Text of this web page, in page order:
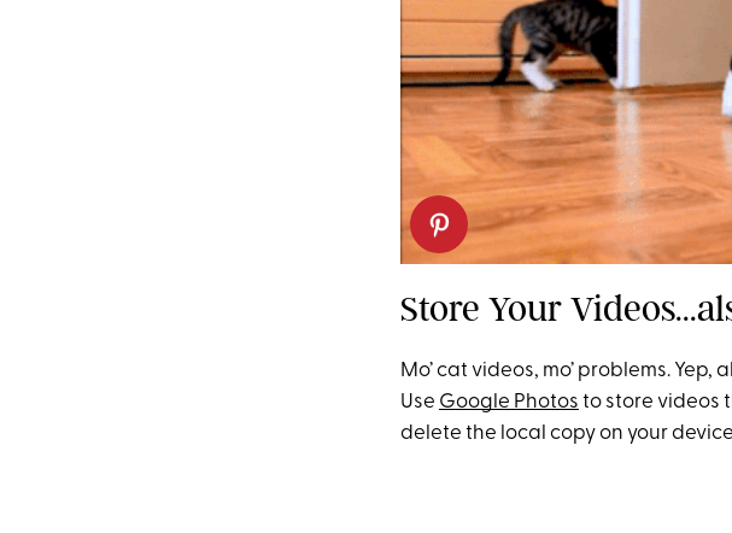
Store Your
Mo’ cat videos, mo’ problems.
Use Google Photos to store videos
delete the local copy on your